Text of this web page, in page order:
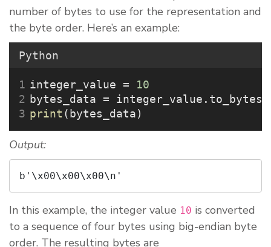
number of bytes to use for the representation and
the byte order. Here’s an example:
Python
integer_value =
10
bytes_data = integer_value.to_bytes(
print (bytes_data)
Output:
b'\x00\x00\x00\n'
In this example, the integer value 10 is converted
to a sequence of four bytes using big-endian byte
order. The resulting bytes are